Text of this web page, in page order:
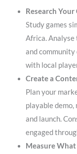
Research
Study games
Africa. Analyse
and
with local
Create a
Plan your
playable
and launch.
engaged
Measure